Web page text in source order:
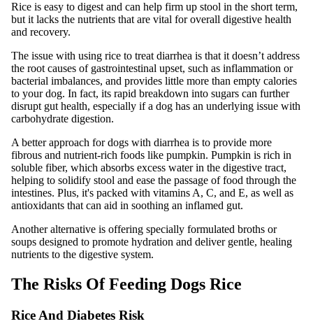
Rice is easy to digest and can help firm up stool in the short term,
but it lacks the nutrients that are vital for overall digestive health
and recovery.
The issue with using rice to treat diarrhea is that it doesn’t address
the root causes of gastrointestinal upset, such as inflammation or
bacterial imbalances, and provides little more than empty calories
to your dog. In fact, its rapid breakdown into sugars can further
disrupt gut health, especially if a dog has an underlying issue with
carbohydrate digestion.
A better approach for dogs with diarrhea is to provide more
fibrous and nutrient-rich foods like pumpkin. Pumpkin is rich in
soluble fiber, which absorbs excess water in the digestive tract,
helping to solidify stool and ease the passage of food through the
intestines. Plus, it's packed with vitamins A, C, and E, as well as
antioxidants that can aid in soothing an inflamed gut.
Another alternative is offering specially formulated broths or
soups designed to promote hydration and deliver gentle, healing
nutrients to the digestive system.
The Risks Of Feeding Dogs Rice
Rice And Diabetes Risk